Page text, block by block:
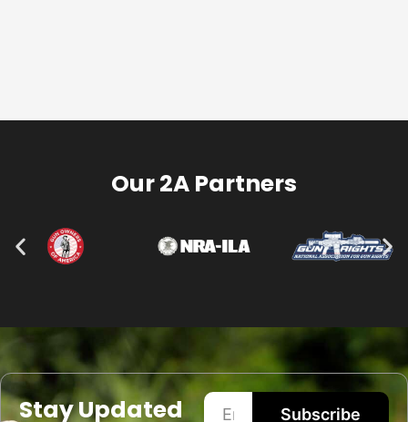
Our 2A Partners
Stay Updated
Subscribe